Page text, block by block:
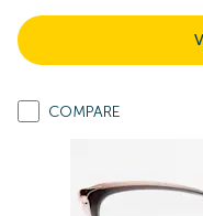
COMPARE